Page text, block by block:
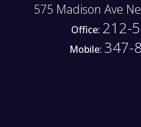
575 Madison Ave
Office: 212-
Mobile: 347-